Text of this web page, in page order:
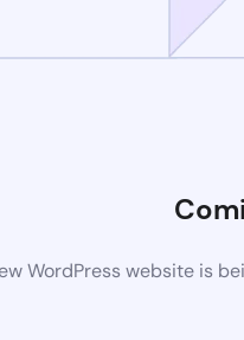
WordPress website is